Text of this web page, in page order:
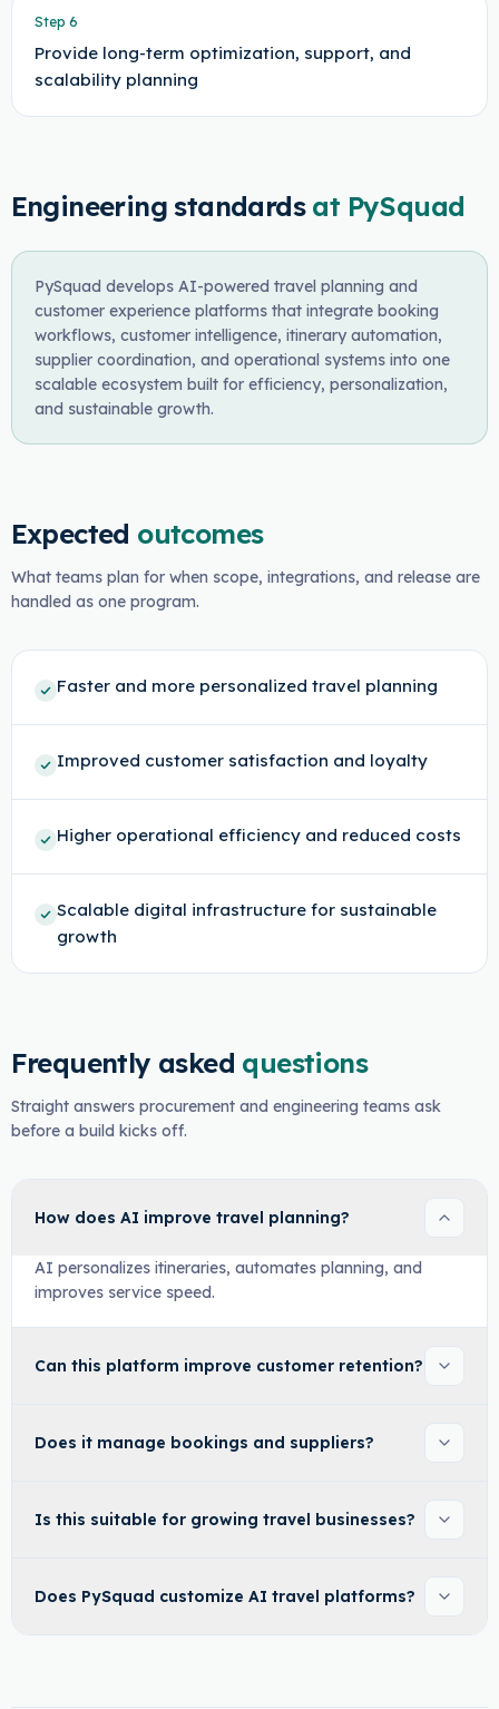
Step 6
Provide long-term optimization, support, and
scalability planning
Engineering standards at PySquad
PySquad develops AI-powered travel planning and
customer experience platforms that integrate booking
workflows, customer intelligence, itinerary automation,
supplier coordination, and operational systems into one
scalable ecosystem built for efficiency, personalization,
and sustainable growth.
Expected outcomes
What teams plan for when scope, integrations, and release are
handled as one program.
Faster and more personalized travel planning
Improved customer satisfaction and loyalty
Higher operational efficiency and reduced costs
Scalable digital infrastructure for sustainable
growth
Frequently asked questions
Straight answers procurement and engineering teams ask
before a build kicks off.
How does AI improve travel planning?
AI personalizes itineraries, automates planning, and
improves service speed.
Can this platform improve customer retention?
Does it manage bookings and suppliers?
Is this suitable for growing travel businesses?
Does PySquad customize AI travel platforms?